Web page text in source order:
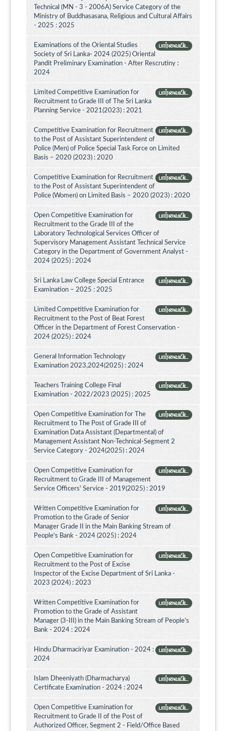
Technical (MN - 3 - 2006A) Service Category of the
Ministry of Buddhasasana, Religious and Cultural Affairs
- 2025 : 2025
பார்வையிட
Examinations of the Oriental Studies
Society of Sri Lanka- 2024 (2025) Oriental
Pandit Preliminary Examination - After Rescrutiny :
2024
பார்வையிட
Limited Competitive Examination for
Recruitment to Grade III of The Sri Lanka
Planning Service - 2021(2023) : 2021
பார்வையிட
Competitive Examination for Recruitment
to the Post of Assistant Superintendent of
Police (Men) of Police Special Task Force on Limited
Basis – 2020 (2023) : 2020
பார்வையிட
Competitive Examination for Recruitment
to the Post of Assistant Superintendent of
Police (Women) on Limited Basis – 2020 (2023) : 2020
பார்வையிட
Open Competitive Examination for
Recruitment to the Grade III of the
Laboratory Technological Services Officer of
Supervisory Management Assistant Technical Service
Category in the Department of Government Analyst -
2024 (2025) : 2024
பார்வையிட
Sri Lanka Law College Special Entrance
Examination – 2025 : 2025
பார்வையிட
Limited Competitive Examination for
Recruitment to the Post of Beat Forest
Officer in the Department of Forest Conservation -
2024 (2025) : 2024
பார்வையிட
General Information Technology
Examination 2023,2024(2025) : 2024
பார்வையிட
Teachers Training College Final
Examination - 2022/2023 (2025) : 2025
பார்வையிட
Open Competitive Examination for The
Recruitment to The Post of Grade III of
Examination Data Assistant (Departmental) of
Management Assistant Non-Technical-Segment 2
Service Category - 2024(2025) : 2024
பார்வையிட
Open Competitive Examination for
Recruitment to Grade III of Management
Service Officers' Service - 2019(2025) : 2019
பார்வையிட
Written Competitive Examination for
Promotion to the Grade of Senior
Manager Grade II in the Main Banking Stream of
People's Bank - 2024 (2025) : 2024
பார்வையிட
Open Competitive Examination for
Recruitment to the Post of Excise
Inspector of the Excise Department of Sri Lanka -
2023 (2024) : 2023
பார்வையிட
Written Competitive Examination for
Promotion to the Grade of Assistant
Manager (3-III) in the Main Banking Stream of People’s
Bank - 2024 : 2024
பார்வையிட
Hindu Dharmaciriyar Examination - 2024 :
2024
பார்வையிட
Islam Dheeniyath (Dharmacharya)
Certificate Examination - 2024 : 2024
பார்வையிட
Open Competitive Examination for
Recruitment to Grade II of the Post of
Authorized Officer, Segment 2 - Field/Office Based